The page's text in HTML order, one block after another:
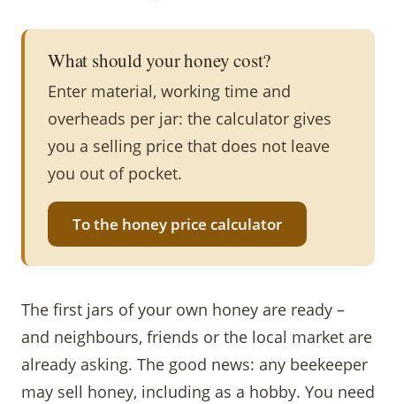
What should your honey cost?
Enter material, working time and
overheads per jar: the calculator gives
you a selling price that does not leave
you out of pocket.
To the honey price calculator
The first jars of your own honey are ready –
and neighbours, friends or the local market are
already asking. The good news: any beekeeper
may sell honey, including as a hobby. You need